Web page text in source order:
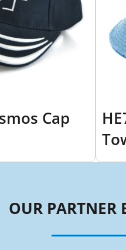
Cap
OUR PARTNER